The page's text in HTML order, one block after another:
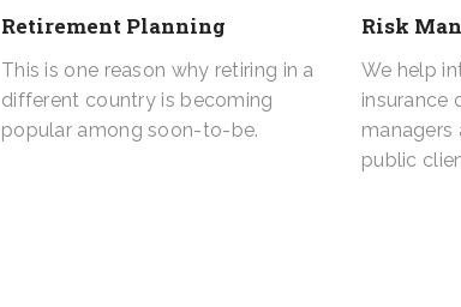
Retirement Planning
This is one reason why retiring in a
different country is becoming
popular among soon-to-be.
Risk
We help
insurance
managers
public